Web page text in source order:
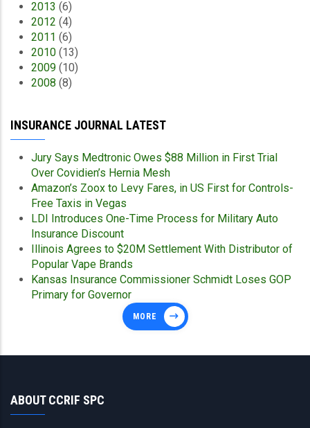
2013 (6)
2012 (4)
2011 (6)
2010 (13)
2009 (10)
2008 (8)
INSURANCE JOURNAL LATEST
Jury Says Medtronic Owes $88 Million in First Trial
Over Covidien’s Hernia Mesh
Amazon’s Zoox to Levy Fares, in US First for Controls-
Free Taxis in Vegas
LDI Introduces One-Time Process for Military Auto
Insurance Discount
Illinois Agrees to $20M Settlement With Distributor of
Popular Vape Brands
Kansas Insurance Commissioner Schmidt Loses GOP
Primary for Governor
MORE
ABOUT CCRIF SPC